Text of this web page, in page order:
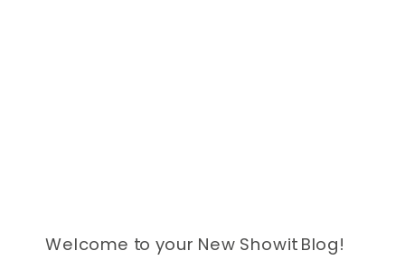
Welcome to your New Showit Blog!